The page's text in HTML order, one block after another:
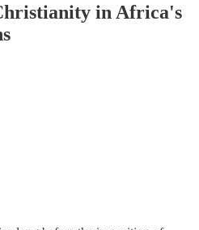
in Africa's